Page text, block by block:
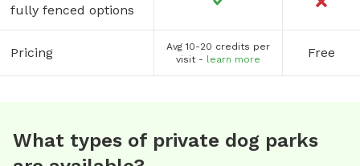
fully fenced options
Pricing
Avg 10-20 credits per
visit - learn more Free
What types of private dog parks